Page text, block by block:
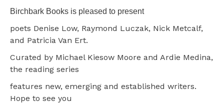
Birchbark Books is pleased to present
poets Denise Low, Raymond Luczak, Nick Metcalf,
and Patricia Van Ert.
Curated by Michael Kiesow Moore and Ardie Medina,
the reading series
features new, emerging and established writers.
Hope to see you